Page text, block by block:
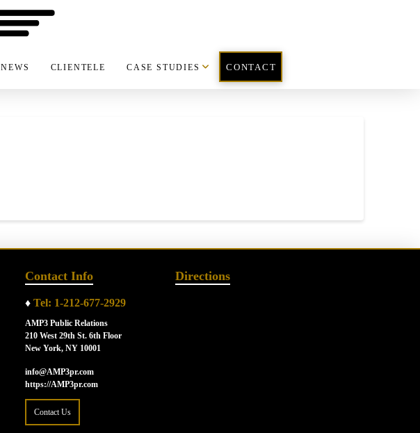
NEWS CLIENTELE CASE STUDIES CONTACT
Contact Info
♦ Tel: 1-212-677-2929
AMP3 Public Relations
210 West 29th St. 6th Floor
New York, NY 10001
info@AMP3pr.com
https://AMP3pr.com
Contact Us
Directions